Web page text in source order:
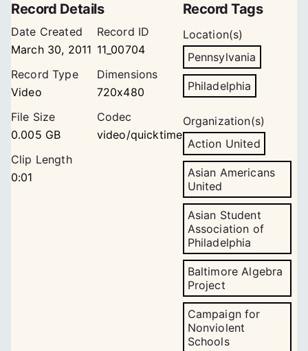
Record Details
Date Created
March 30, 2011
Record ID
11_00704
Record Type
Video
Dimensions
720x480
File Size
0.005 GB
Codec
video/quicktime
Clip Length
0:01
Record Tags
Location(s)
Pennsylvania
Philadelphia
Organization(s)
Action United
Asian Americans
United
Asian Student
Association of
Philadelphia
Baltimore Algebra
Project
Campaign for
Nonviolent
Schools